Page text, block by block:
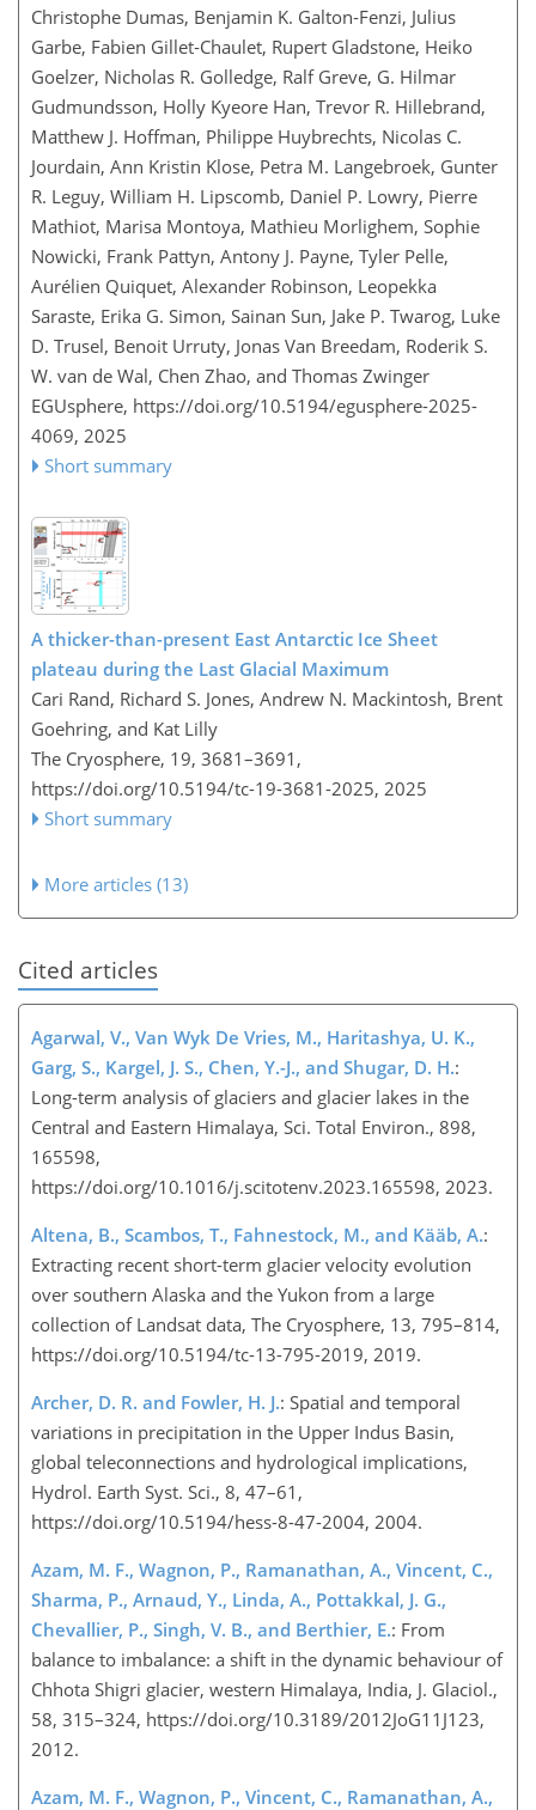
Christophe Dumas, Benjamin K. Galton‐Fenzi, Julius
Garbe, Fabien Gillet‐Chaulet, Rupert Gladstone, Heiko
Goelzer, Nicholas R. Golledge, Ralf Greve, G. Hilmar
Gudmundsson, Holly Kyeore Han, Trevor R. Hillebrand,
Matthew J. Hoffman, Philippe Huybrechts, Nicolas C.
Jourdain, Ann Kristin Klose, Petra M. Langebroek, Gunter
R. Leguy, William H. Lipscomb, Daniel P. Lowry, Pierre
Mathiot, Marisa Montoya, Mathieu Morlighem, Sophie
Nowicki, Frank Pattyn, Antony J. Payne, Tyler Pelle,
Aurélien Quiquet, Alexander Robinson, Leopekka
Saraste, Erika G. Simon, Sainan Sun, Jake P. Twarog, Luke
D. Trusel, Benoit Urruty, Jonas Van Breedam, Roderik S.
W. van de Wal, Chen Zhao, and Thomas Zwinger
EGUsphere, https://doi.org/10.5194/egusphere-2025-
4069, 2025
Short summary
A thicker-than-present East Antarctic Ice Sheet
plateau during the Last Glacial Maximum
Cari Rand, Richard S. Jones, Andrew N. Mackintosh, Brent
Goehring, and Kat Lilly
The Cryosphere, 19, 3681–3691,
https://doi.org/10.5194/tc-19-3681-2025, 2025
Short summary
More articles (13)
Cited articles
Agarwal, V., Van Wyk De Vries, M., Haritashya, U. K.,
Garg, S., Kargel, J. S., Chen, Y.-J., and Shugar, D. H.:
Long-term analysis of glaciers and glacier lakes in the
Central and Eastern Himalaya, Sci. Total Environ., 898,
165598,
https://doi.org/10.1016/j.scitotenv.2023.165598, 2023.
Altena, B., Scambos, T., Fahnestock, M., and Kääb, A.:
Extracting recent short-term glacier velocity evolution
over southern Alaska and the Yukon from a large
collection of Landsat data, The Cryosphere, 13, 795–814,
https://doi.org/10.5194/tc-13-795-2019, 2019.
Archer, D. R. and Fowler, H. J.: Spatial and temporal
variations in precipitation in the Upper Indus Basin,
global teleconnections and hydrological implications,
Hydrol. Earth Syst. Sci., 8, 47–61,
https://doi.org/10.5194/hess-8-47-2004, 2004.
Azam, M. F., Wagnon, P., Ramanathan, A., Vincent, C.,
Sharma, P., Arnaud, Y., Linda, A., Pottakkal, J. G.,
Chevallier, P., Singh, V. B., and Berthier, E.: From
balance to imbalance: a shift in the dynamic behaviour of
Chhota Shigri glacier, western Himalaya, India, J. Glaciol.,
58, 315–324, https://doi.org/10.3189/2012JoG11J123,
2012.
Azam, M. F., Wagnon, P., Vincent, C., Ramanathan, A.,